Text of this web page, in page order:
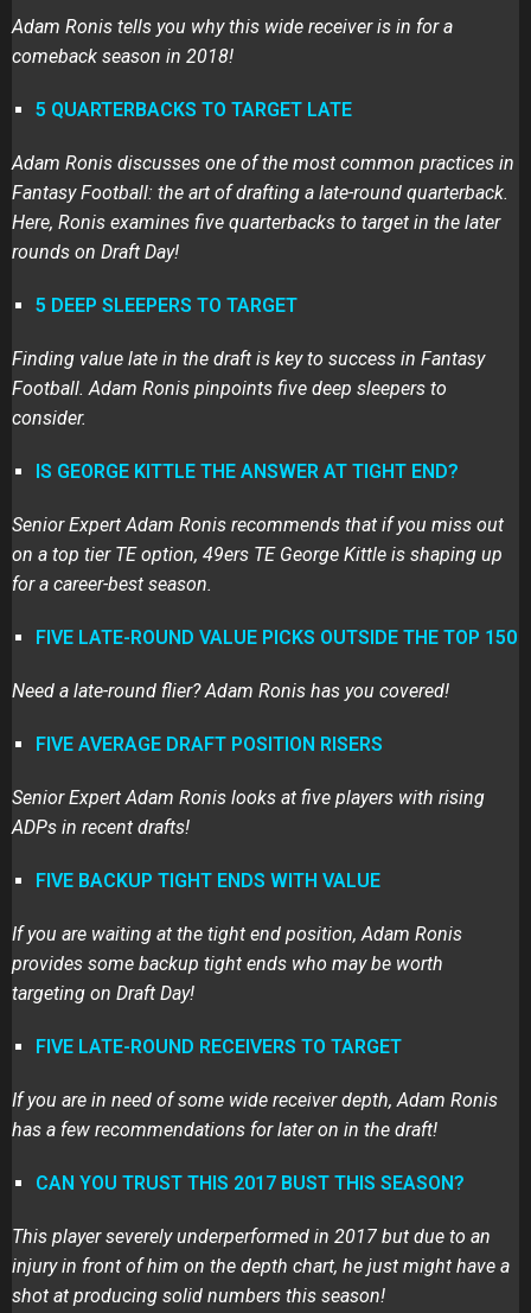
Adam Ronis tells you why this wide receiver is in for a
comeback season in 2018!
5 QUARTERBACKS TO TARGET LATE
Adam Ronis discusses one of the most common practices in
Fantasy Football: the art of drafting a late-round quarterback.
Here, Ronis examines five quarterbacks to target in the later
rounds on Draft Day!
5 DEEP SLEEPERS TO TARGET
Finding value late in the draft is key to success in Fantasy
Football. Adam Ronis pinpoints five deep sleepers to
consider.
IS GEORGE KITTLE THE ANSWER AT TIGHT END?
Senior Expert Adam Ronis recommends that if you miss out
on a top tier TE option, 49ers TE George Kittle is shaping up
for a career-best season.
FIVE LATE-ROUND VALUE PICKS OUTSIDE THE TOP 150
Need a late-round flier? Adam Ronis has you covered!
FIVE AVERAGE DRAFT POSITION RISERS
Senior Expert Adam Ronis looks at five players with rising
ADPs in recent drafts!
FIVE BACKUP TIGHT ENDS WITH VALUE
If you are waiting at the tight end position, Adam Ronis
provides some backup tight ends who may be worth
targeting on Draft Day!
FIVE LATE-ROUND RECEIVERS TO TARGET
If you are in need of some wide receiver depth, Adam Ronis
has a few recommendations for later on in the draft!
CAN YOU TRUST THIS 2017 BUST THIS SEASON?
This player severely underperformed in 2017 but due to an
injury in front of him on the depth chart, he just might have a
shot at producing solid numbers this season!